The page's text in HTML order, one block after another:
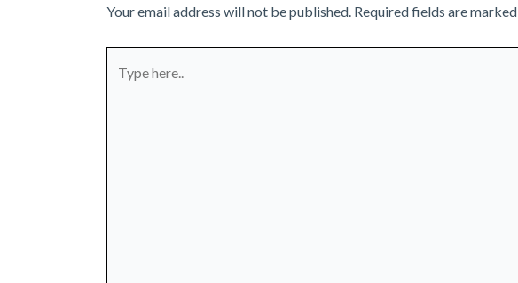
Your email address will not be published. Required fields are marked